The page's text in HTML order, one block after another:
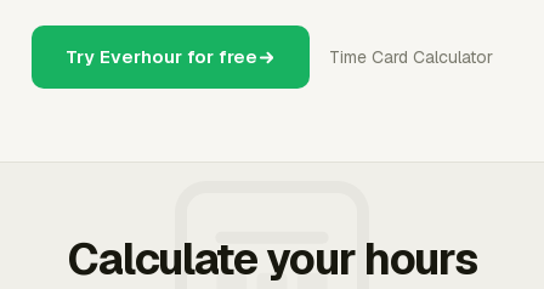
Try Everhour for free Time Card Calculator
Calculate your hours